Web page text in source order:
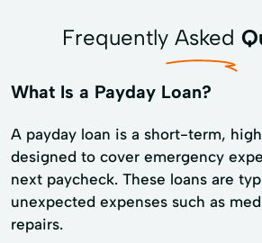
Frequently Asked
What Is a Payday Loan?
A payday loan is a short-term,
designed to cover emergency
next paycheck. These loans are
unexpected expenses such as
repairs.